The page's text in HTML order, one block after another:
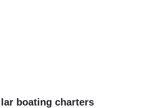
boating charters